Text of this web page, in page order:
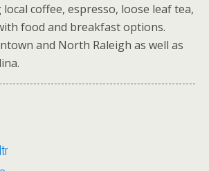
coffee, espresso, loose leaf tea,
food and breakfast options.
and North Raleigh as well as